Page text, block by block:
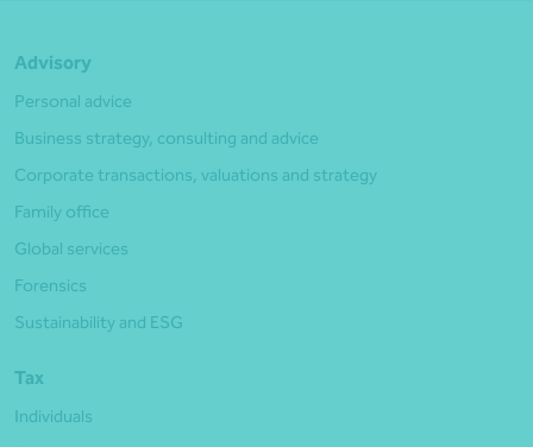
Advisory
Personal advice
Business strategy, consulting and advice
Corporate transactions, valuations and strategy
Family office
Global services
Forensics
Sustainability and ESG
Tax
Individuals